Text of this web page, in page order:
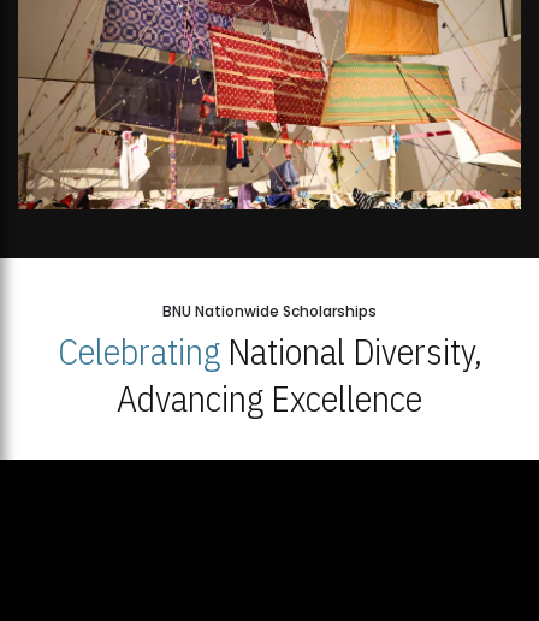
BNU Nationwide Scholarships
CelebratingNational Diversity,
Advancing Excellence